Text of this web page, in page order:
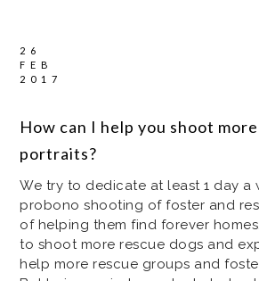
26
FEB
2017
How can I help you shoot
portraits?
We try to dedicate at least 1 day a
probono shooting of foster and
of helping them find forever
to shoot more rescue dogs and
help more rescue groups and